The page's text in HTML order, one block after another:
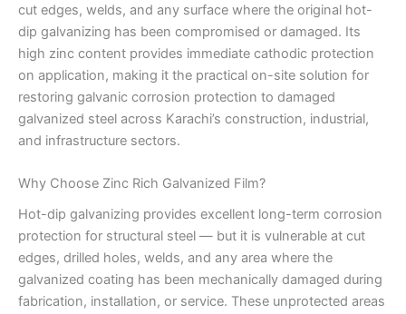
cut edges, welds, and any surface where the original hot-
dip galvanizing has been compromised or damaged. Its
high zinc content provides immediate cathodic protection
on application, making it the practical on-site solution for
restoring galvanic corrosion protection to damaged
galvanized steel across Karachi’s construction, industrial,
and infrastructure sectors.
Why Choose Zinc Rich Galvanized Film?
Hot-dip galvanizing provides excellent long-term corrosion
protection for structural steel — but it is vulnerable at cut
edges, drilled holes, welds, and any area where the
galvanized coating has been mechanically damaged during
fabrication, installation, or service. These unprotected areas